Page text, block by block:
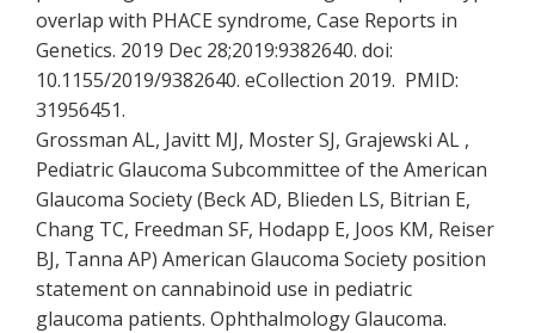
overlap with PHACE syndrome, Case Reports in
Genetics. 2019 Dec 28;2019:9382640. doi:
10.1155/2019/9382640. eCollection 2019. PMID:
31956451.
Grossman AL, Javitt MJ, Moster SJ, Grajewski AL ,
Pediatric Glaucoma Subcommittee of the American
Glaucoma Society (Beck AD, Blieden LS, Bitrian E,
Chang TC, Freedman SF, Hodapp E, Joos KM, Reiser
BJ, Tanna AP) American Glaucoma Society position
statement on cannabinoid use in pediatric
glaucoma patients. Ophthalmology Glaucoma.